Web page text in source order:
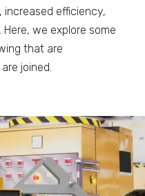
increased efficiency,
we explore some
that are
joined.